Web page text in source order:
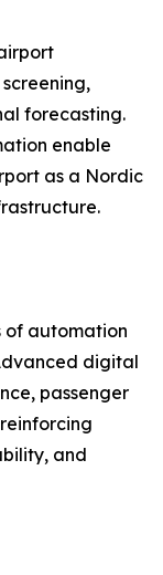
forecasting.
enable
as a Nordic
of automation
digital
passenger
and